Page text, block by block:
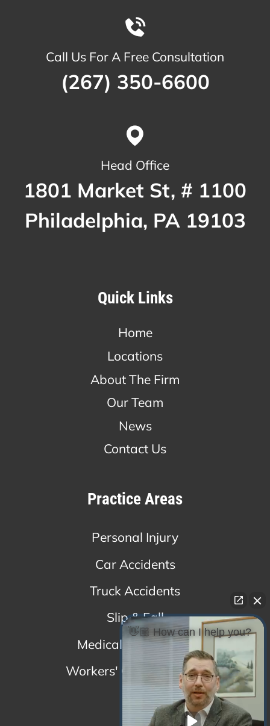
Call Us For A Free Consultation
(267) 350-6600
Head Office
1801 Market St, # 1100
Philadelphia, PA 19103
Quick Links
Home
Locations
About The Firm
Our Team
News
Contact Us
Practice Areas
Personal Injury
Car Accidents
Truck Accidents
Slip & Fall
Medical Malpractice
Workers' Compensation
👋🏼 How can I help you?